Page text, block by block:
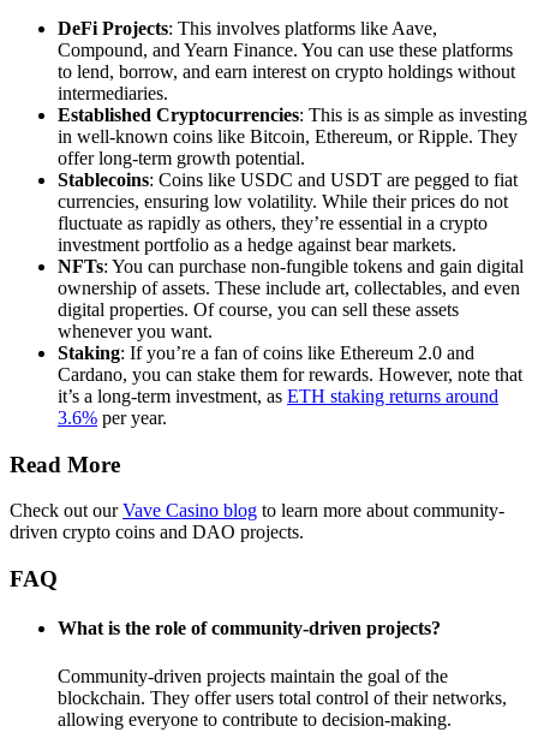
DeFi Projects: This involves platforms like Aave,
Compound, and Yearn Finance. You can use these platforms
to lend, borrow, and earn interest on crypto holdings without
intermediaries.
Established Cryptocurrencies: This is as simple as investing
in well-known coins like Bitcoin, Ethereum, or Ripple. They
offer long-term growth potential.
Stablecoins: Coins like USDC and USDT are pegged to fiat
currencies, ensuring low volatility. While their prices do not
fluctuate as rapidly as others, they’re essential in a crypto
investment portfolio as a hedge against bear markets.
NFTs: You can purchase non-fungible tokens and gain digital
ownership of assets. These include art, collectables, and even
digital properties. Of course, you can sell these assets
whenever you want.
Staking: If you’re a fan of coins like Ethereum 2.0 and
Cardano, you can stake them for rewards. However, note that
it’s a long-term investment, as ETH staking returns around
3.6% per year.
Read More
Check out ourVave Casino blog to learn more about community-
driven crypto coins and DAO projects.
FAQ
What is the role of community-driven projects?
Community-driven projects maintain the goal of the
blockchain. They offer users total control of their networks,
allowing everyone to contribute to decision-making.